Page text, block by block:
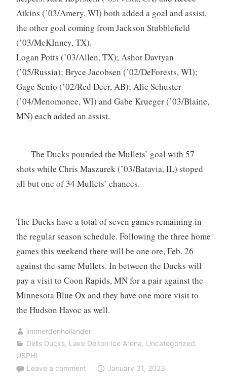
Atkins (’03/Amery, WI) both added a goal and assist,
the other goal coming from Jackson Stubblefield
(’03/McKInney, TX).
Logan Potts (’03/Allen, TX); Ashot Davtyan
(’05/Russia); Bryce Jacobsen (’02/DeForests, WI);
Gage Senio (’02/Red Deer, AB); Alic Schuster
(’04/Menomonee, WI) and Gabe Krueger (’03/Blaine,
MN) each added an assist.
The Ducks pounded the Mullets’ goal with 57
shots while Chris Maszurek (’03/Batavia, IL) stoped
all but one of 34 Mullets’ chances.
The Ducks have a total of seven games remaining in
the regular season schedule. Following the three home
games this weekend there will be one ore, Feb. 26
against the same Mullets. In between the Ducks will
pay a visit to Coon Rapids, MN for a pair against the
Minnesota Blue Ox and they have one more visit to
the Hudson Havoc as well.
jimmerdenhollander
Dells Ducks, Lake Delton Ice Arena, Uncategorized,
USPHL
Leave a comment
January 31, 2023